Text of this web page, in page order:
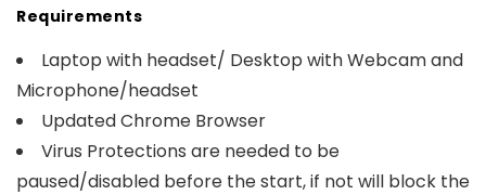
Requirements
Laptop with headset/ Desktop with Webcam and
Microphone/headset
Updated Chrome Browser
Virus Protections are needed to be
paused/disabled before the start, if not will block the